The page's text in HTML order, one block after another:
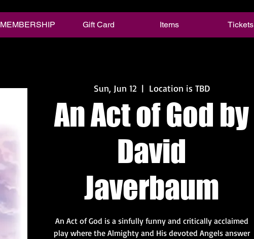
MEMBERSHIP Gift Card Items Tickets
Sun, Jun 12
  |
Location is TBD
An Act of God by
David
Javerbaum
An Act of God is a sinfully funny and critically acclaimed
play where the Almighty and His devoted Angels answer